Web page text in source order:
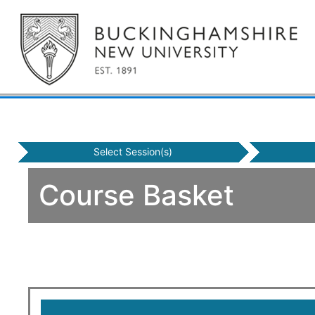
Select Session(s)
Course Basket